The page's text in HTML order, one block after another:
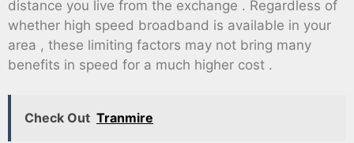
distance you live from the exchange . Regardless of
whether high speed broadband is available in your
area , these limiting factors may not bring many
benefits in speed for a much higher cost .
Check Out Tranmire